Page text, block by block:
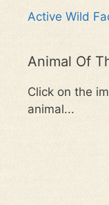
Active Wild
Animal Of
Click on the
animal...